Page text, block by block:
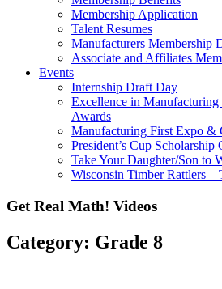
Membership Application
Talent Resumes
Manufacturers Membership
Associate and Affiliates
Events
Internship Draft Day
Excellence in
Awards
Manufacturing First Expo &
President’s Cup Scholarship
Take Your Daughter/Son to
Wisconsin Timber Rattlers –
Get Real Math! Videos
Category: Grade 8